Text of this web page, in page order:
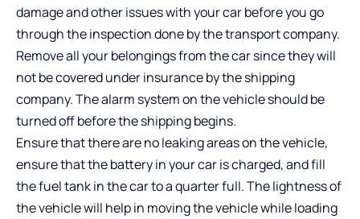
damage and other issues with your car before you go
through the inspection done by the transport company.
Remove all your belongings from the car since they will
not be covered under insurance by the shipping
company. The alarm system on the vehicle should be
turned off before the shipping begins.
Ensure that there are no leaking areas on the vehicle,
ensure that the battery in your car is charged, and fill
the fuel tank in the car to a quarter full. The lightness of
the vehicle will help in moving the vehicle while loading